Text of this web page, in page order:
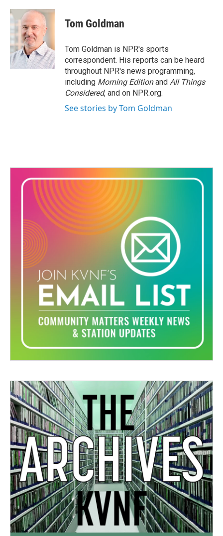
Tom Goldman
Tom Goldman is NPR's sports
correspondent. His reports can be heard
throughout NPR's news programming,
including Morning Editionand All Things
Considered, and on NPR.org.
See stories by Tom Goldman